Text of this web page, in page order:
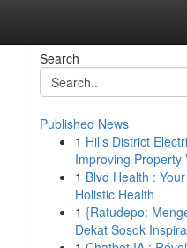
Search
Published News
1 Hills District
Improving Property
1 Blvd Health :
Holistic Health
1 {Ratudepo:
Dekat Sosok